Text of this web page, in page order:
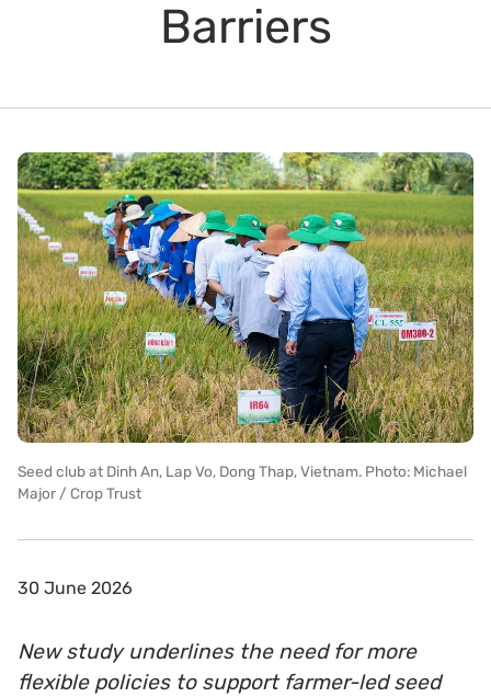
Barriers
Seed club at Dinh An, Lap Vo, Dong Thap, Vietnam. Photo: Michael
Major / Crop Trust
30 June 2026
New study underlines the need for more
flexible policies to support farmer-led seed